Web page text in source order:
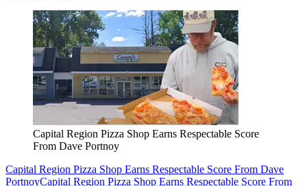
Capital Region Pizza Shop Earns Respectable Score
From Dave Portnoy
Capital Region Pizza Shop Earns Respectable Score From Dave
PortnoyCapital Region Pizza Shop Earns Respectable Score From